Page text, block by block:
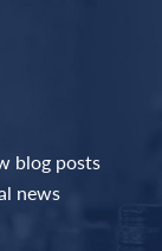
blog posts
news